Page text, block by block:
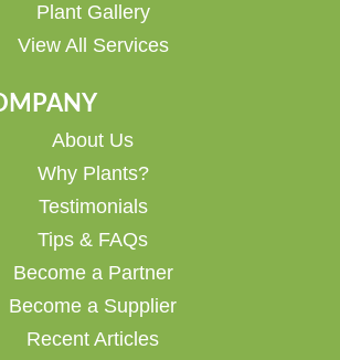
Plant Gallery
View All Services
About Us
Why Plants?
Testimonials
Tips & FAQs
Become a Partner
Become a Supplier
Recent Articles